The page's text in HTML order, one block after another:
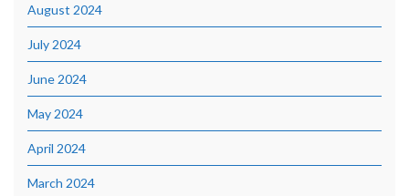
August 2024
July 2024
June 2024
May 2024
April 2024
March 2024